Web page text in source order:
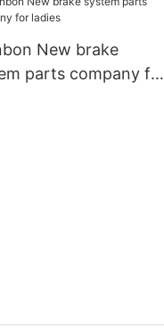
carrier
New brake
parts company for